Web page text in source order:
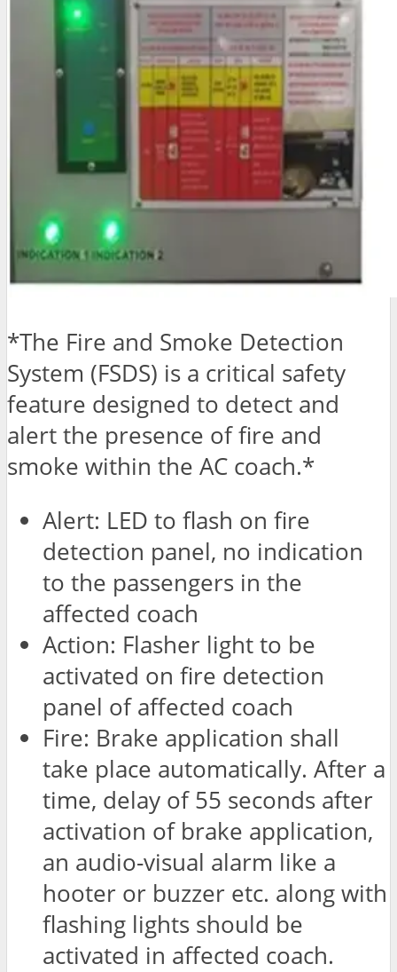
*The Fire and Smoke Detection
System (FSDS) is a critical safety
feature designed to detect and
alert the presence of fire and
smoke within the AC coach.*
Alert: LED to flash on fire
detection panel, no indication
to the passengers in the
affected coach
Action: Flasher light to be
activated on fire detection
panel of affected coach
Fire: Brake application shall
take place automatically. After a
time, delay of 55 seconds after
activation of brake application,
an audio-visual alarm like a
hooter or buzzer etc. along with
flashing lights should be
activated in affected coach.